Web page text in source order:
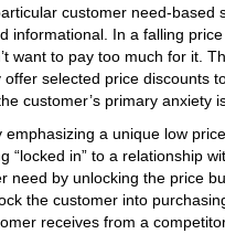
customer need-
informational. In a falling
want to pay too much for it.
selected price discounts
customer’s primary anxiety
a unique low
“locked in” to a relationship
need by unlocking the price
the customer into
receives from a